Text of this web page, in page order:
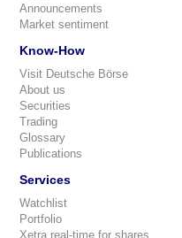
Announcements
Market sentiment
Know-How
Visit Deutsche Börse
About us
Securities
Trading
Glossary
Publications
Services
Watchlist
Portfolio
Xetra real-time for shares